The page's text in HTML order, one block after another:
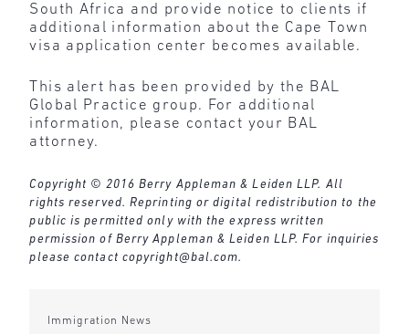
South Africa and provide notice to clients if
additional information about the Cape Town
visa application center becomes available.
This alert has been provided by the BAL
Global Practice group. For additional
information, please contact your BAL
attorney.
Copyright © 2016 Berry Appleman & Leiden LLP. All
rights reserved. Reprinting or digital redistribution to the
public is permitted only with the express written
permission of Berry Appleman & Leiden LLP. For inquiries
please contact copyright@bal.com.
Immigration News